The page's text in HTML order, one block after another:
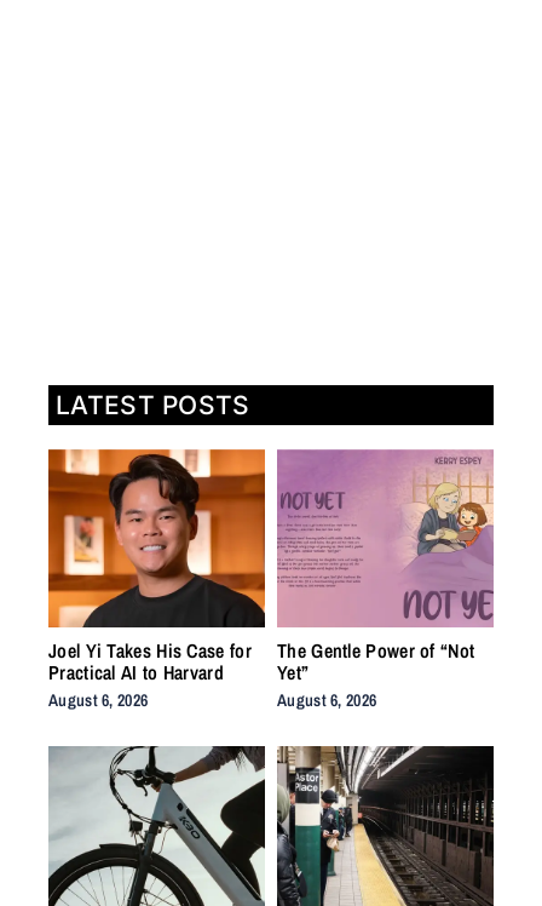
LATEST POSTS
Joel Yi Takes His Case for
Practical AI to Harvard
August 6, 2026
The Gentle Power of “Not
Yet”
August 6, 2026